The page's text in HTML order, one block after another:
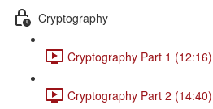
Cryptography
Cryptography Part 1 (12:16)
Cryptography Part 2 (14:40)